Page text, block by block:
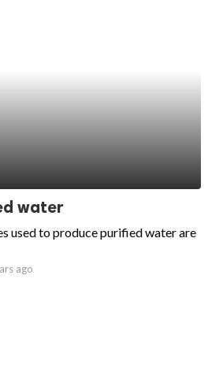
water
used to produce purified water are
ago